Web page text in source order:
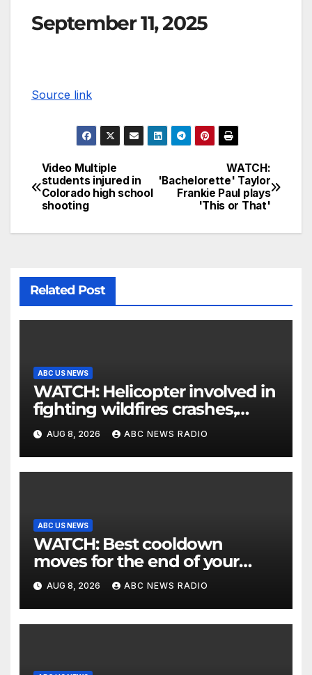
September 11, 2025
Source link
WATCH:
'Bachelorette' Taylor
Frankie Paul plays
'This or That'
Video Multiple
students injured in
Colorado high school
shooting
Related Post
ABC US NEWS
WATCH: Helicopter involved in
fighting wildfires crashes,
Utah authorities say
AUG 8, 2026 ABC NEWS RADIO
ABC US NEWS
WATCH: Best cooldown
moves for the end of your
workout
AUG 8, 2026 ABC NEWS RADIO